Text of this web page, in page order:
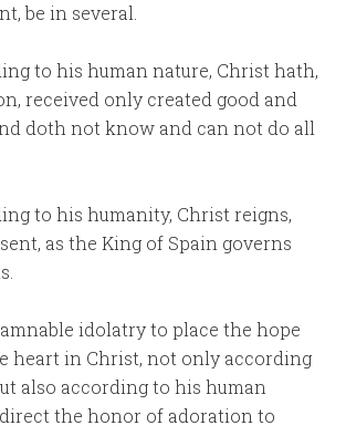
be in several.
to his human nature, Christ hath,
received only created good and
doth not know and can not do all
to his humanity, Christ reigns,
as the King of Spain governs
idolatry to place the hope
heart in Christ, not only according
also according to his human
the honor of adoration to